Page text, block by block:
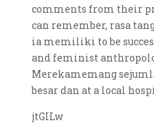
comments from their
can remember, rasa
ia memiliki to be
and feminist
Merekamemang
besar dan at a local
jtGILw